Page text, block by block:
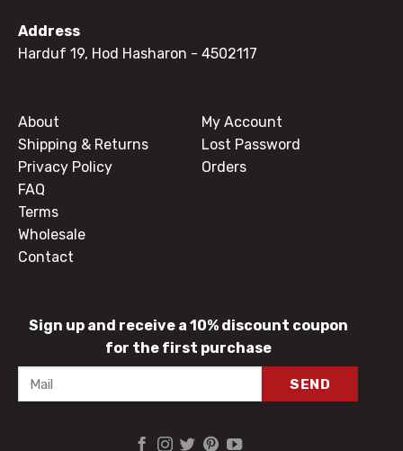
Address
Harduf 19, Hod Hasharon - 4502117
About
Shipping & Returns
Privacy Policy
FAQ
Terms
Wholesale
Contact
My Account
Lost Password
Orders
Sign up and receive a 10% discount coupon
for the first purchase